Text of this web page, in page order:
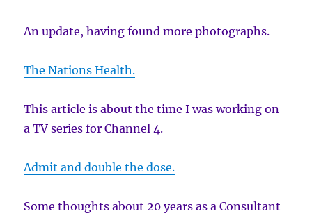
An update, having found more photographs.
The Nations Health.
This article is about the time I was working on
a TV series for Channel 4.
Admit and double the dose.
Some thoughts about 20 years as a Consultant